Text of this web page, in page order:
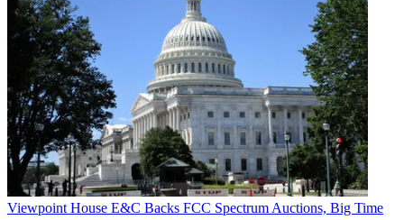
Viewpoint House E&C Backs FCC Spectrum Auctions, Big Time